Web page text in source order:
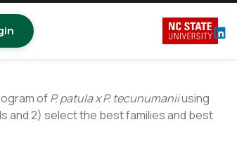
ofP. patula x P. tecunumaniiusing
and 2) select the best families and best